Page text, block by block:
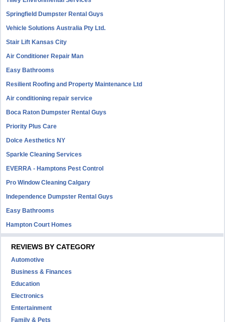
Springfield Dumpster Rental Guys
Vehicle Solutions Australia Pty Ltd.
Stair Lift Kansas City
Air Conditioner Repair Man
Easy Bathrooms
Resilient Roofing and Property Maintenance Ltd
Air conditioning repair service
Boca Raton Dumpster Rental Guys
Priority Plus Care
Dolce Aesthetics NY
Sparkle Cleaning Services
EVERRA - Hamptons Pest Control
Pro Window Cleaning Calgary
Independence Dumpster Rental Guys
Easy Bathrooms
Hampton Court Homes
REVIEWS BY CATEGORY
Automotive
Business & Finances
Education
Electronics
Entertainment
Family & Pets